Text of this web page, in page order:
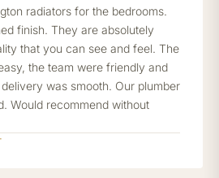
radiators for the bedrooms.
finish. They are absolutely
that you can see and feel. The
the team were friendly and
was smooth. Our plumber
Would recommend without